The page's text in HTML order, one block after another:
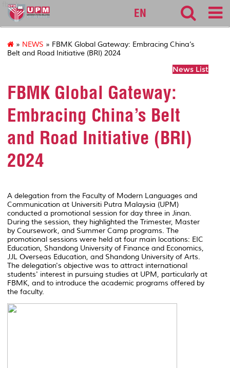
fbmk
EN
» NEWS » FBMK Global Gateway: Embracing China’s
Belt and Road Initiative (BRI) 2024
News List
FBMK Global Gateway:
Embracing China’s Belt
and Road Initiative (BRI)
2024
A delegation from the Faculty of Modern Languages and
Communication at Universiti Putra Malaysia (UPM)
conducted a promotional session for day three in Jinan.
During the session, they highlighted the Trimester, Master
by Coursework, and Summer Camp programs. The
promotional sessions were held at four main locations: EIC
Education, Shandong University of Finance and Economics,
JJL Overseas Education, and Shandong University of Arts.
The delegation's objective was to attract international
students' interest in pursuing studies at UPM, particularly at
FBMK, and to introduce the academic programs offered by
the faculty.